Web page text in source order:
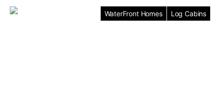
WaterFront Homes Log Cabins